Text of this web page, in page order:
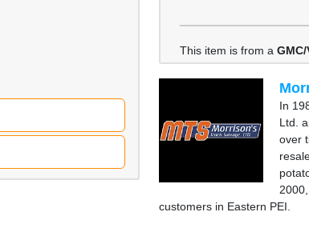
This item is from a
In
Ltd.
over
customers in Eastern PEI.